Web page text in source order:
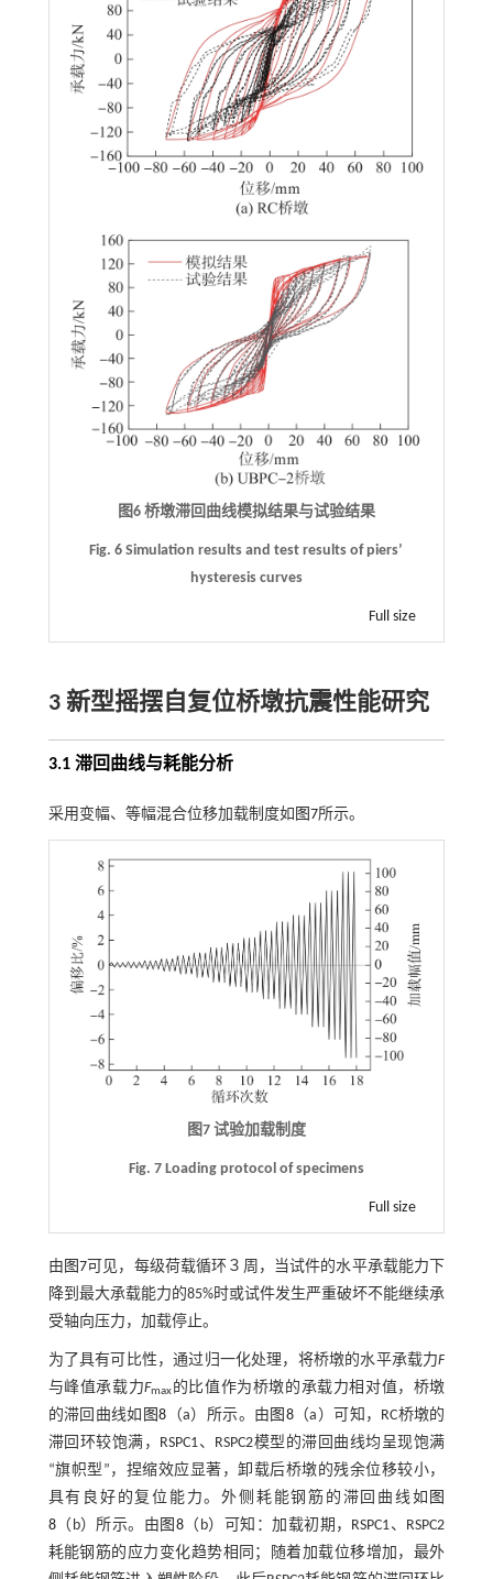
图6 桥墩滞回曲线模拟结果与试验结果
Fig. 6 Simulation results and test results of piers’
hysteresis curves
Full size
3 新型摇摆自复位桥墩抗震性能研究
3.1 滞回曲线与耗能分析
采用变幅、等幅混合位移加载制度如 图7所示。
图7 试验加载制度
Fig. 7 Loading protocol of specimens
Full size
由 图7可见，每级荷载循环３周，当试件的水平承载能力下
降到最大承载能力的85%时或试件发生严重破坏不能继续承
受轴向压力，加载停止。
为了具有可比性，通过归一化处理，将桥墩的水平承载力F
与峰值承载力Fmax的比值作为桥墩的承载力相对值，桥墩
的滞回曲线如 图8 （a）所示。由 图8（a）可知，RC桥墩的
滞回环较饱满，RSPC1、RSPC2模型的滞回曲线均呈现饱满
“旗帜型”，捏缩效应显著，卸载后桥墩的残余位移较小，
具有良好的复位能力。外侧耗能钢筋的滞回曲线如 图
8（b）所示。由 图8（b）可知：加载初期，RSPC1、RSPC2
耗能钢筋的应力变化趋势相同；随着加载位移增加，最外